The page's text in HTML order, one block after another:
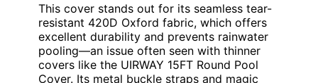
This cover stands out for its seamless tear-
resistant 420D Oxford fabric, which offers
excellent durability and prevents rainwater
pooling—an issue often seen with thinner
covers like the UIRWAY 15FT Round Pool
Cover. Its metal buckle straps and magic